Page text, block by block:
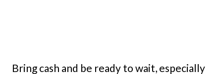
Bring cash and be ready to wait, especially